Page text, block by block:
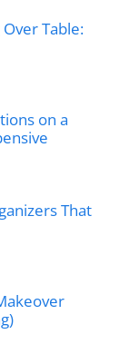
Table:
on a
That